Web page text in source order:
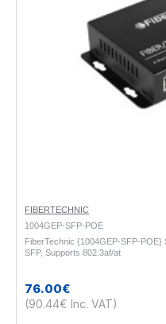
FIBERTECHNIC
1004GEP-SFP-POE
FiberTechnic {1004GEP-SFP-
SFP, Supports 802.3af/at
76.00€
(90.44€ Inc. VAT)